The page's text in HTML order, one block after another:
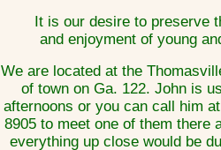
It is our desire to preserve
and enjoyment of young
We are located at the
of town on Ga. 122. John is
afternoons or you can call him
8905 to meet one of them there
everything up close would be